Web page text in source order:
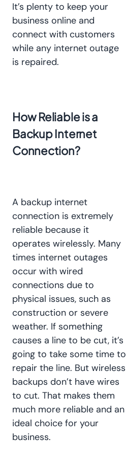
It’s plenty to keep your
business online and
connect with customers
while any internet outage
is repaired.
How Reliable is a
Backup Internet
Connection?
A backup internet
connection is extremely
reliable because it
operates wirelessly. Many
times internet outages
occur with wired
connections due to
physical issues, such as
construction or severe
weather. If something
causes a line to be cut, it’s
going to take some time to
repair the line. But wireless
backups don’t have wires
to cut. That makes them
much more reliable and an
ideal choice for your
business.